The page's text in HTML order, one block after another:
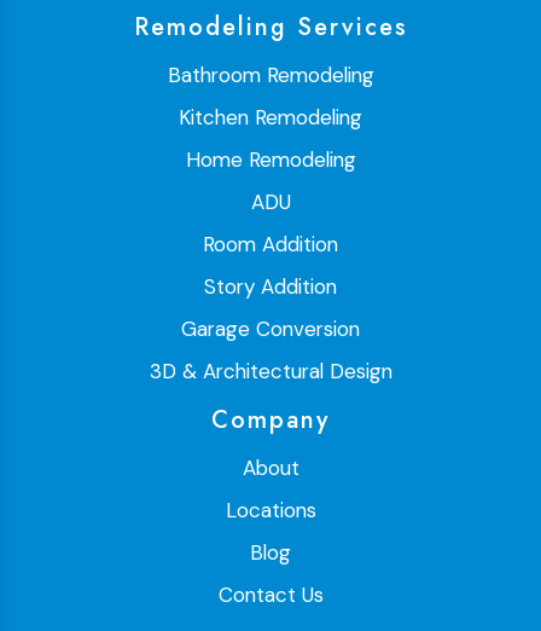
Remodeling Services
Bathroom Remodeling
Kitchen Remodeling
Home Remodeling
ADU
Room Addition
Story Addition
Garage Conversion
3D & Architectural Design
Company
About
Locations
Blog
Contact Us